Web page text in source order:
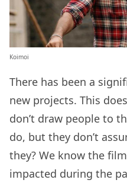
Koimoi
There has been a
new projects. This
don’t draw people to
do, but they don’t
they? We know the
impacted during the